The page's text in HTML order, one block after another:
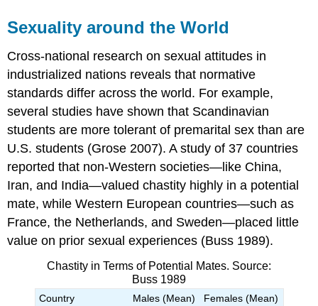
Sexuality around the World
Cross-national research on sexual attitudes in
industrialized nations reveals that normative
standards differ across the world. For example,
several studies have shown that Scandinavian
students are more tolerant of premarital sex than are
U.S. students (Grose 2007). A study of 37 countries
reported that non-Western societies—like China,
Iran, and India—valued chastity highly in a potential
mate, while Western European countries—such as
France, the Netherlands, and Sweden—placed little
value on prior sexual experiences (Buss 1989).
Chastity in Terms of Potential Mates. Source:
Buss 1989
Country Males (Mean)
Females (Mean)